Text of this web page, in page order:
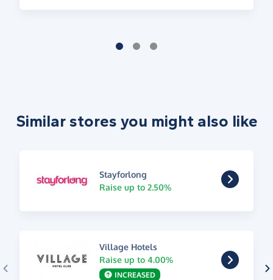
Similar stores you might also like
Stayforlong
Raise up to 2.50%
Village Hotels
Raise up to 4.00%
INCREASED